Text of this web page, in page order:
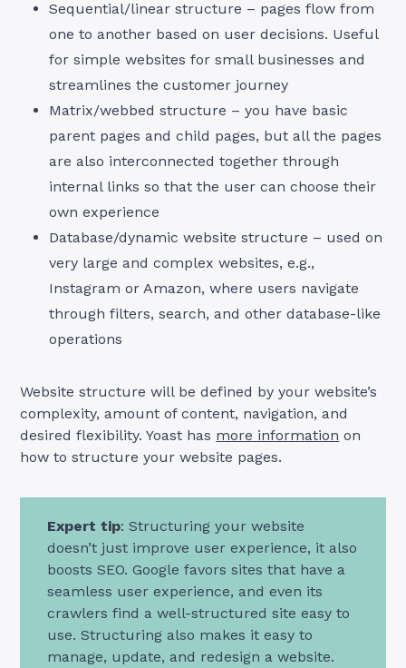
Sequential/linear structure – pages flow from
one to another based on user decisions. Useful
for simple websites for small businesses and
streamlines the customer journey
Matrix/webbed structure – you have basic
parent pages and child pages, but all the pages
are also interconnected together through
internal links so that the user can choose their
own experience
Database/dynamic website structure – used on
very large and complex websites, e.g.,
Instagram or Amazon, where users navigate
through filters, search, and other database-like
operations
Website structure will be defined by your website’s
complexity, amount of content, navigation, and
desired flexibility. Yoast has more information on
how to structure your website pages.
Expert tip: Structuring your website
doesn’t just improve user experience, it also
boosts SEO. Google favors sites that have a
seamless user experience, and even its
crawlers find a well-structured site easy to
use. Structuring also makes it easy to
manage, update, and redesign a website.